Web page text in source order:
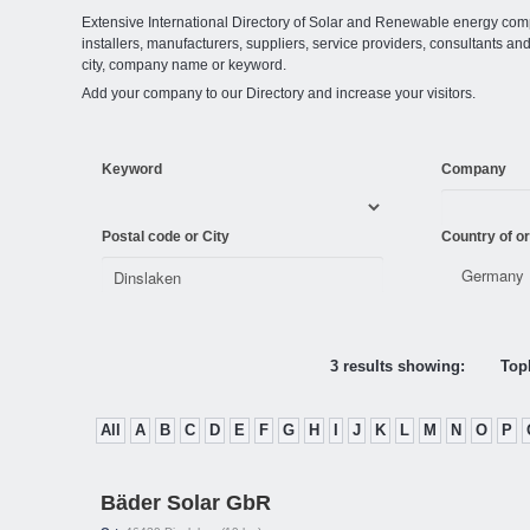
Extensive International Directory of Solar and Renewable energy
installers, manufacturers, suppliers, service providers, consultants
city, company name or keyword.
Add your company to our Directory and increase your visitors.
Keyword Company
Postal code or City Country of
3 results showing:
All A B C D E F G H J K L M N O P
Bäder Solar GbR